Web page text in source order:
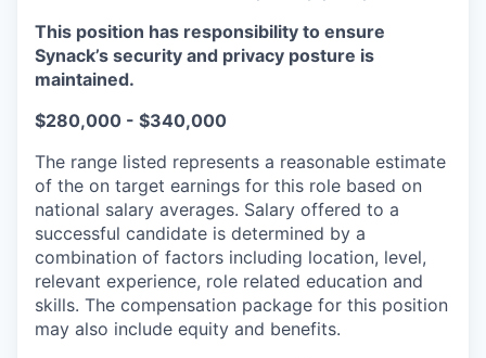
This position has responsibility to ensure
Synack’s security and privacy posture is
maintained.
$280,000 - $340,000
The range listed represents a reasonable estimate
of the on target earnings for this role based on
national salary averages. Salary offered to a
successful candidate is determined by a
combination of factors including location, level,
relevant experience, role related education and
skills. The compensation package for this position
may also include equity and benefits.